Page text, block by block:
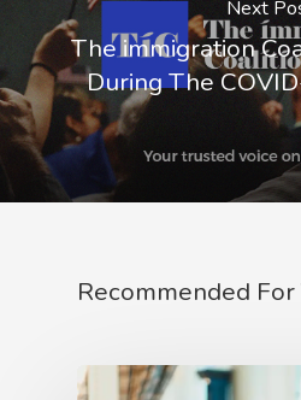
Next
The immigration
During The
Recommended For